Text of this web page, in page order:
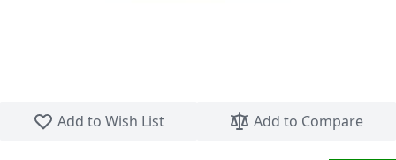
Add to Wish List
Add to Compare